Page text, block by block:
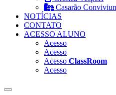
Casarão
NOTÍCIAS
CONTATO
ACESSO ALUNO
Acesso
Acesso
Acesso ClassRoom
Acesso